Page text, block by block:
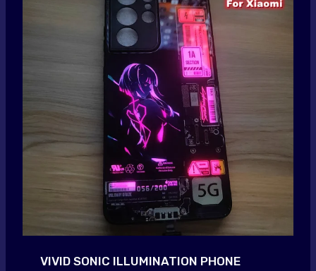
VIVID SONIC ILLUMINATION PHONE